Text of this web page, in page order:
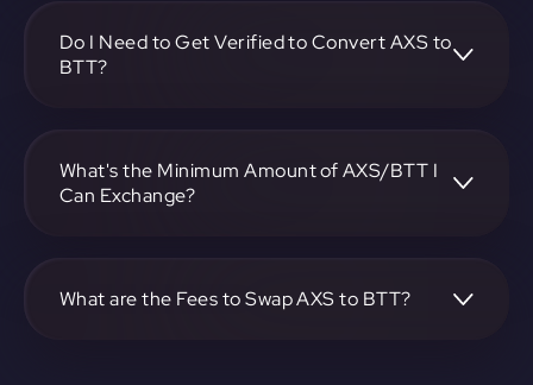
exchange.
Do I Need to Get Verified to Convert AXS to
BTT?
What's the Minimum Amount of AXS/BTT I
Can Exchange?
specific details.
What are the Fees to Swap AXS to BTT?